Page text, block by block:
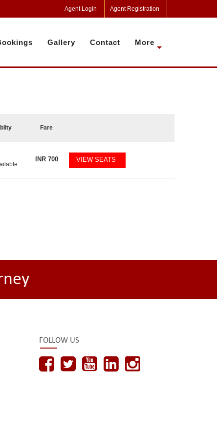
Agent Login Agent Registration
Gallery Contact More
Fare
INR700 VIEW SEATS
FOLLOW US